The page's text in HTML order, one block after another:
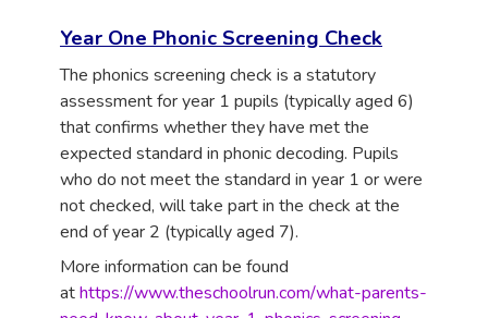
Year One Phonic Screening Check
The phonics screening check is a statutory
assessment for year 1 pupils (typically aged 6)
that confirms whether they have met the
expected standard in phonic decoding. Pupils
who do not meet the standard in year 1 or were
not checked, will take part in the check at the
end of year 2 (typically aged 7).
More information can be found
athttps://www.theschoolrun.com/what-parents-